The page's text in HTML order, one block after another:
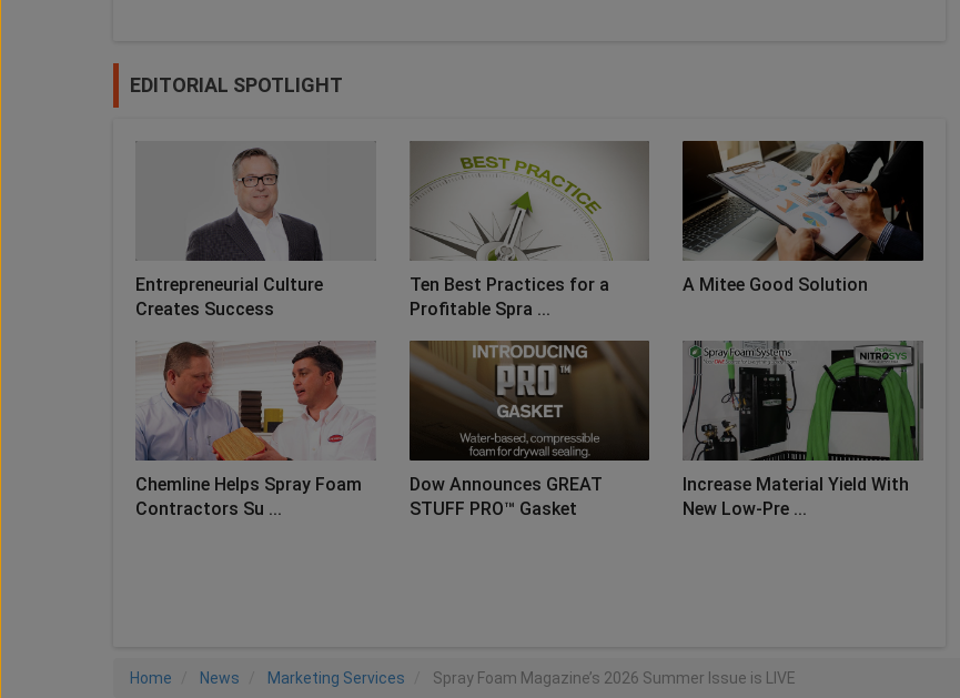
EDITORIAL SPOTLIGHT
Entrepreneurial Culture
Creates Success
Ten Best Practices for a
Profitable Spra ...
A Mitee Good Solution
Chemline Helps Spray Foam
Contractors Su ...
Dow Announces GREAT
STUFF PRO™ Gasket
Increase Material Yield With
New Low-Pre ...
Home News Marketing Services Spray Foam Magazine’s 2026 Summer Issue is LIVE